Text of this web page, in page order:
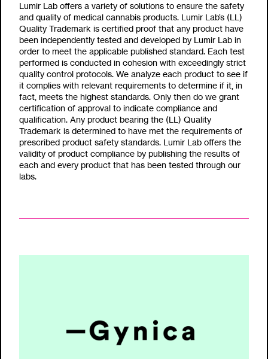
Lumir Lab offers a variety of solutions to ensure the safety
and quality of medical cannabis products. Lumir Lab’s (LL)
Quality Trademark is certified proof that any product have
been independently tested and developed by Lumir Lab in
order to meet the applicable published standard. Each test
performed is conducted in cohesion with exceedingly strict
quality control protocols. We analyze each product to see if
it complies with relevant requirements to determine if it, in
fact, meets the highest standards. Only then do we grant
certification of approval to indicate compliance and
qualification. Any product bearing the (LL) Quality
Trademark is determined to have met the requirements of
prescribed product safety standards. Lumir Lab offers the
validity of product compliance by publishing the results of
each and every product that has been tested through our
labs.